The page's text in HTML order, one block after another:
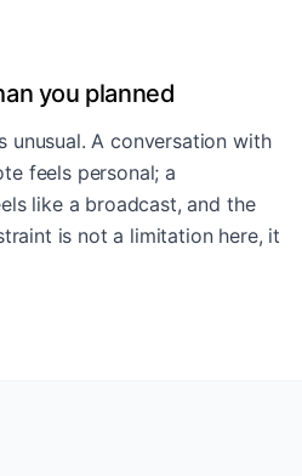
you planned
unusual. A conversation with
feels personal; a
like a broadcast, and the
is not a limitation here, it